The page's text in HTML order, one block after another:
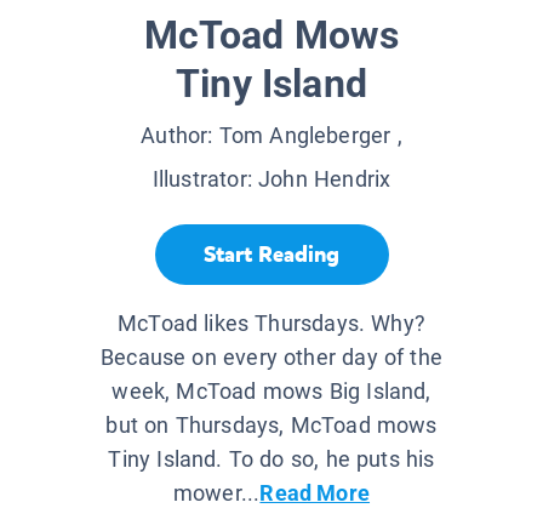
McToad Mows
Tiny Island
Author: Tom Angleberger ,
Illustrator:John Hendrix
Start Reading
McToad likes Thursdays. Why?
Because on every other day of the
week, McToad mows Big Island,
but on Thursdays, McToad mows
Tiny Island. To do so, he puts his
mower...Read More